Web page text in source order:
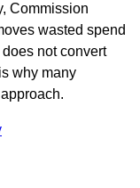
Commission
wasted spend
not convert
why many